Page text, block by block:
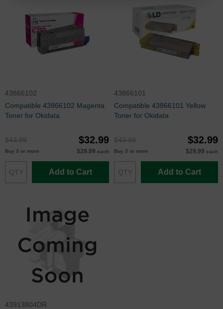
43866102
Compatible 43866102 Magenta
Toner for Okidata
$43.99 $32.99
Buy 3 or more $29.99 each
Add to Cart
43866101
Compatible 43866101 Yellow
Toner for Okidata
$43.99 $32.99
Buy 3 or more $29.99 each
Add to Cart
43913804DR